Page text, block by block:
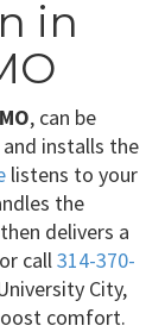
in
, can be
installs the
listens to your
the
delivers a
or call314-370-
City,
comfort.